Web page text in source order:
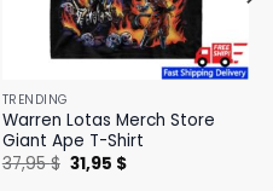
TRENDING
Warren Lotas Merch Store
Giant Ape T-Shirt
37,95$ Original
price
31,95 $Current